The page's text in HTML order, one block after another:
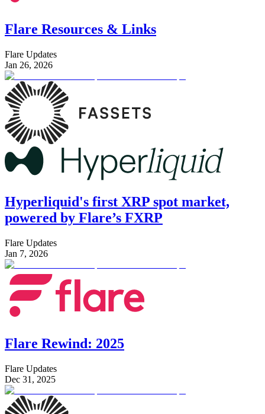
Flare Resources & Links
Flare Updates
Jan 26, 2026
Hyperliquid's first XRP spot market,
powered by Flare’s FXRP
Flare Updates
Jan 7, 2026
Flare Rewind: 2025
Flare Updates
Dec 31, 2025